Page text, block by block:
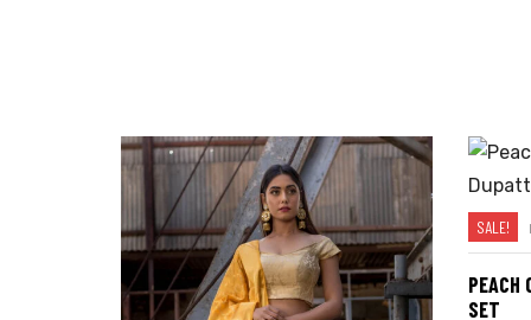
SALE!
PEACH
SET